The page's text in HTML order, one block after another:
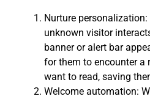
Nurture
unknown visitor
banner or alert bar
for them to encounter a
want to read, saving
Welcome automation: